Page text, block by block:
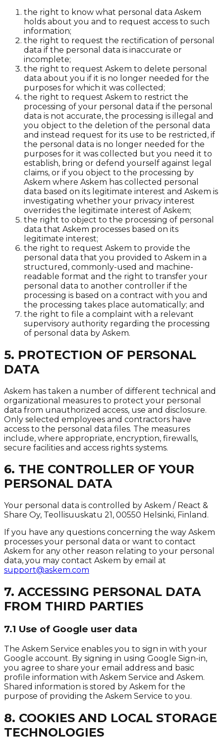
the right to know what personal data Askem
holds about you and to request access to such
information;
the right to request the rectification of personal
data if the personal data is inaccurate or
incomplete;
the right to request Askem to delete personal
data about you if it is no longer needed for the
purposes for which it was collected;
the right to request Askem to restrict the
processing of your personal data if the personal
data is not accurate, the processing is illegal and
you object to the deletion of the personal data
and instead request for its use to be restricted, if
the personal data is no longer needed for the
purposes for it was collected but you need it to
establish, bring or defend yourself against legal
claims, or if you object to the processing by
Askem where Askem has collected personal
data based on its legitimate interest and Askem is
investigating whether your privacy interest
overrides the legitimate interest of Askem;
the right to object to the processing of personal
data that Askem processes based on its
legitimate interest;
the right to request Askem to provide the
personal data that you provided to Askem in a
structured, commonly-used and machine-
readable format and the right to transfer your
personal data to another controller if the
processing is based on a contract with you and
the processing takes place automatically; and
the right to file a complaint with a relevant
supervisory authority regarding the processing
of personal data by Askem.
5. PROTECTION OF PERSONAL
DATA
Askem has taken a number of different technical and
organizational measures to protect your personal
data from unauthorized access, use and disclosure.
Only selected employees and contractors have
access to the personal data files. The measures
include, where appropriate, encryption, firewalls,
secure facilities and access rights systems.
6. THE CONTROLLER OF YOUR
PERSONAL DATA
Your personal data is controlled by Askem / React &
Share Oy, Teollisuuskatu 21, 00550 Helsinki, Finland.
If you have any questions concerning the way Askem
processes your personal data or want to contact
Askem for any other reason relating to your personal
data, you may contact Askem by email at
support@askem.com
7. ACCESSING PERSONAL DATA
FROM THIRD PARTIES
7.1 Use of Google user data
The Askem Service enables you to sign in with your
Google account. By signing in using Google Sign-in,
you agree to share your email address and basic
profile information with Askem Service and Askem.
Shared information is stored by Askem for the
purpose of providing the Askem Service to you.
8. COOKIES AND LOCAL STORAGE
TECHNOLOGIES